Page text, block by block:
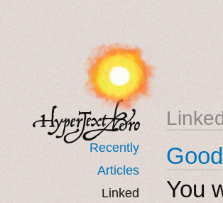
Recently
Articles
Linked
You